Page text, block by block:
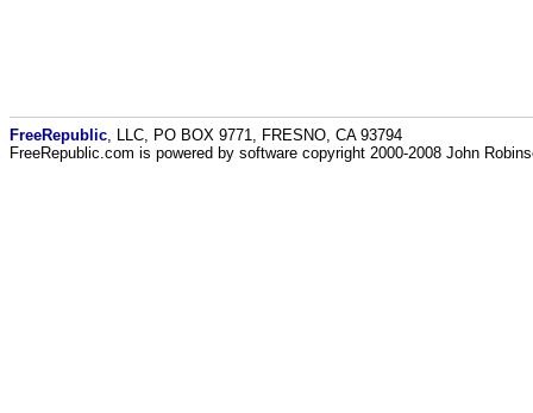
FreeRepublic , LLC, PO BOX 9771, FRESNO, CA 93794
FreeRepublic.com is powered by software copyright 2000-2008 John